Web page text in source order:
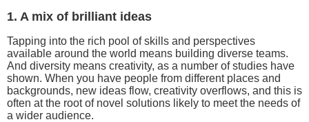
1. A mix of brilliant ideas
Tapping into the rich pool of skills and perspectives
available around the world means building diverse teams.
And diversity means creativity, as a number of studies have
shown. When you have people from different places and
backgrounds, new ideas flow, creativity overflows, and this is
often at the root of novel solutions likely to meet the needs of
a wider audience.